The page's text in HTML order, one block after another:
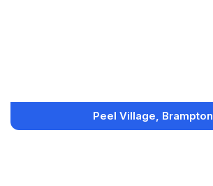
Peel Village, Brampton